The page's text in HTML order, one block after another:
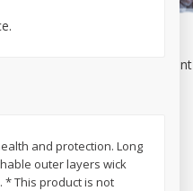
Save $3.49
$2 50 each
Blueberries, 1 Pint
and protection. Long
outer layers wick
* This product is not